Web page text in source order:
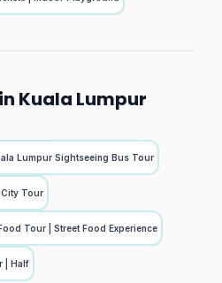
Kuala Lumpur
Lumpur Sightseeing Bus Tour
Tour
Tour | Street Food Experience
| Half